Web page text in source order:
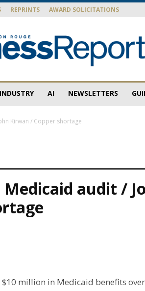
REPRINTS AWARD SOLICITATIONS
INDUSTRY AI NEWSLETTERS
Kirwan / Copper shortage
audit /
million in Medicaid benefits